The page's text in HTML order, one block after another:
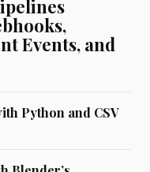
Events, and
Python and CSV